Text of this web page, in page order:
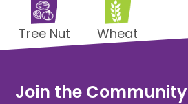
Tree Nut
Free
Wheat
Join the Community